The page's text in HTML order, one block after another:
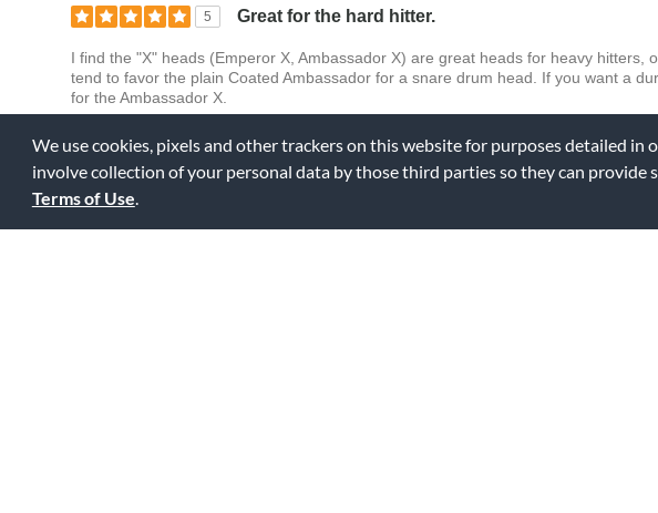
We use cookies, pixels and other trackers on this website for purposes detailed in
involve collection of your personal data by those third parties so they can provide
Terms of Use.
5 Great for the hard hitter.
I find the "X" heads (Emperor X, Ambassador X) are great heads for heavy hitters,
tend to favor the plain Coated Ambassador for a snare drum head. If you want a
for the Ambassador X.
Was this review helpful to you? Flag this review